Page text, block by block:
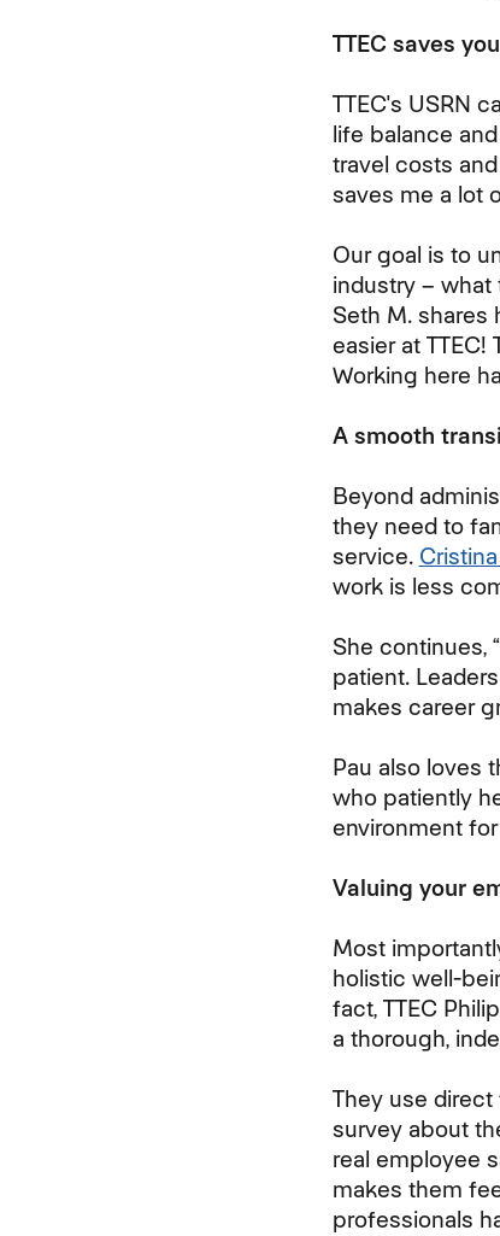
TTEC saves
TTEC's USRN
life balance
travel costs
saves me a lot
Our goal is to
industry –
Seth M. shares
easier at
Working here
A smooth
Beyond
they need to
service.
work is less
She continues,
patient.
makes career
Pau also loves
who patiently
environment for
Valuing your
Most
holistic well-
fact, TTEC
a thorough,
They use
survey about
real employee
makes them
professionals